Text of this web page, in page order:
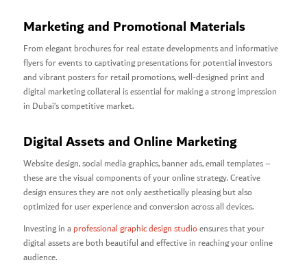
Marketing and Promotional Materials
From elegant brochures for real estate developments and informative
flyers for events to captivating presentations for potential investors
and vibrant posters for retail promotions, well-designed print and
digital marketing collateral is essential for making a strong impression
in Dubai’s competitive market.
Digital Assets and Online Marketing
Website design, social media graphics, banner ads, email templates –
these are the visual components of your online strategy. Creative
design ensures they are not only aesthetically pleasing but also
optimized for user experience and conversion across all devices.
Investing in aprofessional graphic design studioensures that your
digital assets are both beautiful and effective in reaching your online
audience.